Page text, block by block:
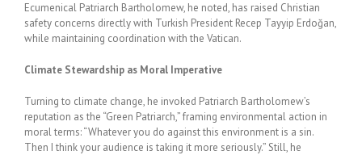
Ecumenical Patriarch Bartholomew, he noted, has raised Christian
safety concerns directly with Turkish President Recep Tayyip Erdoğan,
while maintaining coordination with the Vatican.
Climate Stewardship as Moral Imperative
Turning to climate change, he invoked Patriarch Bartholomew’s
reputation as the “Green Patriarch,” framing environmental action in
moral terms: “Whatever you do against this environment is a sin.
Then I think your audience is taking it more seriously.” Still, he